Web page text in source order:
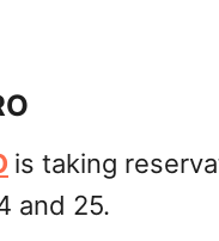
is taking
and 25.